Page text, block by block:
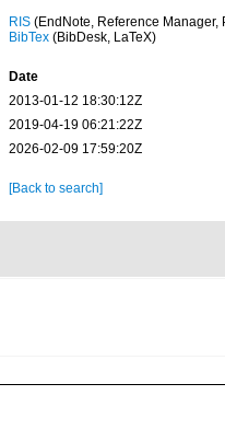
RIS(EndNote, Reference Manager,
BibTex(BibDesk, LaTeX)
Date
2013-01-12 18:30:12Z
2019-04-19 06:21:22Z
2026-02-09 17:59:20Z
[Back to search]